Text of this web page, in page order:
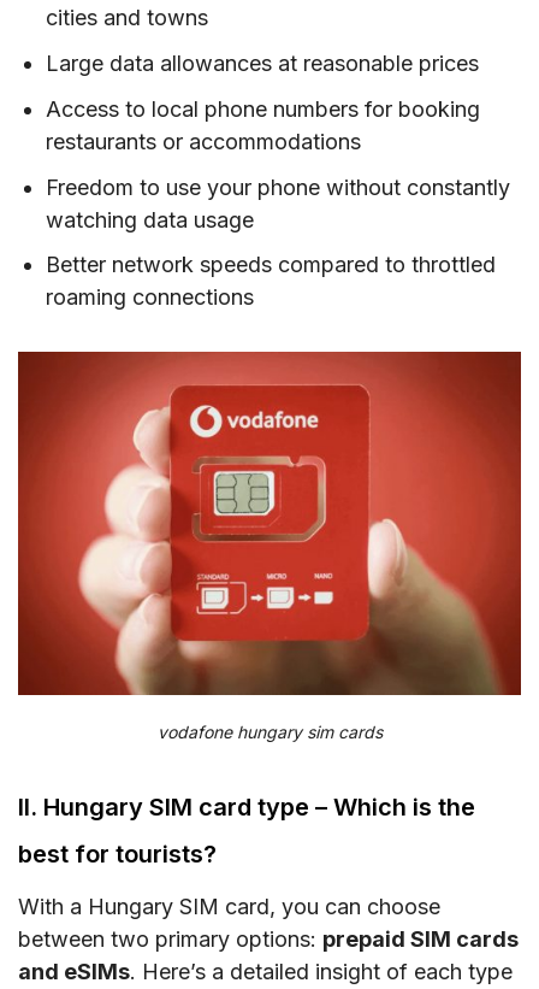
VII. How much mobile data do you need when
traveling to Hungary?
VIII. Best mobile operators in Hungary
IX. Tips on using prepaid SIM cards in Hungary
X. FAQs about buying a Hungary SIM card
XI. Final Words
cities and towns
Large data allowances at reasonable prices
Access to local phone numbers for booking
restaurants or accommodations
Freedom to use your phone without constantly
watching data usage
Better network speeds compared to throttled
roaming connections
vodafone hungary sim cards
II. Hungary SIM card type – Which is the
best for tourists?
With a Hungary SIM card, you can choose
between two primary options: prepaid SIM cards
and eSIMs. Here’s a detailed insight of each type